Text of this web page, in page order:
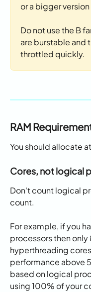
or a bigger
Do not use the B
are burstable and
throttled quickly.
RAM
You should allocate
Cores, not logical
Don't count logical
count.
For example, if you
processors then only
hyperthreading
performance above
based on logical
using 100% of your